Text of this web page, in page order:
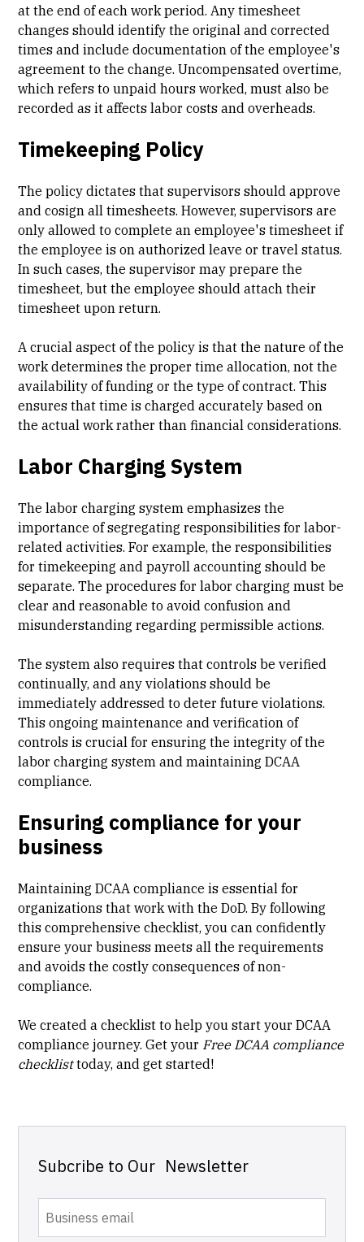
at the end of each work period. Any timesheet
changes should identify the original and corrected
times and include documentation of the employee's
agreement to the change. Uncompensated overtime,
which refers to unpaid hours worked, must also be
recorded as it affects labor costs and overheads.
Timekeeping Policy
The policy dictates that supervisors should approve
and cosign all timesheets. However, supervisors are
only allowed to complete an employee's timesheet if
the employee is on authorized leave or travel status.
In such cases, the supervisor may prepare the
timesheet, but the employee should attach their
timesheet upon return.
A crucial aspect of the policy is that the nature of the
work determines the proper time allocation, not the
availability of funding or the type of contract. This
ensures that time is charged accurately based on
the actual work rather than financial considerations.
Labor Charging System
The labor charging system emphasizes the
importance of segregating responsibilities for labor-
related activities. For example, the responsibilities
for timekeeping and payroll accounting should be
separate. The procedures for labor charging must be
clear and reasonable to avoid confusion and
misunderstanding regarding permissible actions.
The system also requires that controls be verified
continually, and any violations should be
immediately addressed to deter future violations.
This ongoing maintenance and verification of
controls is crucial for ensuring the integrity of the
labor charging system and maintaining DCAA
compliance.
Ensuring compliance for your
business
Maintaining DCAA compliance is essential for
organizations that work with the DoD. By following
this comprehensive checklist, you can confidently
ensure your business meets all the requirements
and avoids the costly consequences of non-
compliance.
We created a checklist to help you start your DCAA
compliance journey. Get your Free DCAA compliance
checklisttoday, and get started!
Subcribe to Our Newsletter